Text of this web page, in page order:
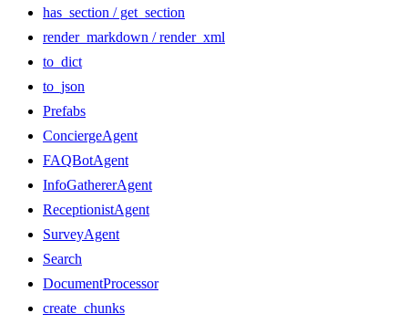
has_section / get_section
render_markdown / render_xml
to_dict
to_json
Prefabs
ConciergeAgent
FAQBotAgent
InfoGathererAgent
ReceptionistAgent
SurveyAgent
Search
DocumentProcessor
create_chunks